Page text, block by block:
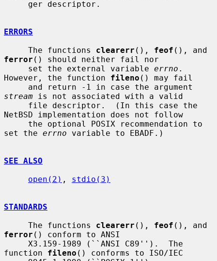
ERRORS
     The functions
clearerr (), feof
ferror () should neither fail nor
     set the external variable
errno .
However, the function fileno () may fail
stream is not associated with a valid
NetBSD implementation does not follow
set the errno variable to EBADF.)
SEE ALSO
open(2) , stdio(3)
STANDARDS
     The functions
clearerr (), feof
ferror () conform to ANSI
function fileno () conforms to ISO/IEC